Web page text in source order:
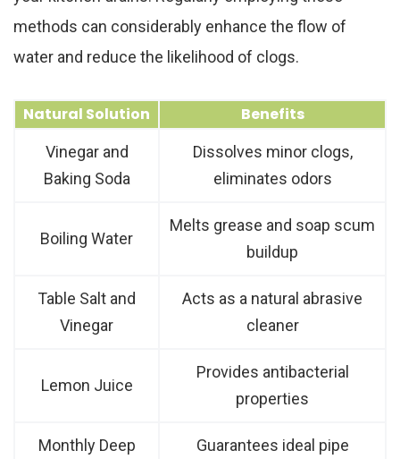
methods can considerably enhance the flow of
water and reduce the likelihood of clogs.
Natural Solution Benefits
Vinegar and
Baking Soda
Dissolves minor clogs,
eliminates odors
Boiling Water
Melts grease and soap scum
buildup
Table Salt and
Vinegar
Acts as a natural abrasive
cleaner
Lemon Juice
Provides antibacterial
properties
Monthly Deep
Guarantees ideal pipe